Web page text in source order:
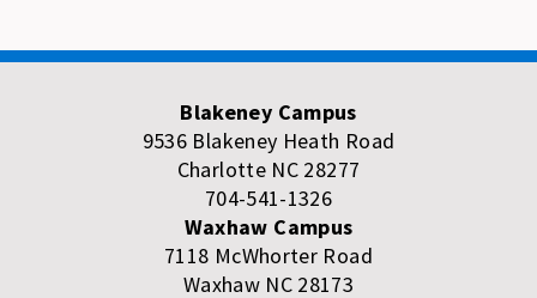
Blakeney Campus
9536 Blakeney Heath Road
Charlotte NC 28277
704-541-1326
Waxhaw Campus
7118 McWhorter Road
Waxhaw NC 28173